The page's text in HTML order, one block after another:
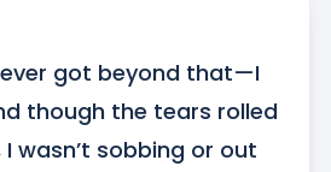
got beyond that—I
though the tears rolled
wasn’t sobbing or out